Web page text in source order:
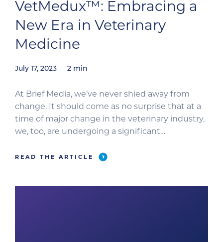
VetMedux™: Embracing a
New Era in Veterinary
Medicine
July 17, 2023 2 min
At Brief Media, we’ve never shied away from
change. It should come as no surprise that at a
time of major change in the veterinary industry,
we, too, are undergoing a significant
brand identity with our expanding vision, values,
READ THE ARTICLE